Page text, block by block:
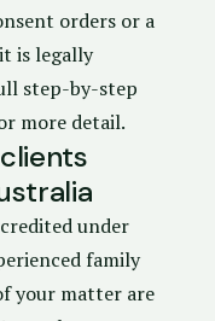
orders or a
is legally
step-by-step
more detail.
under
family
your matter are